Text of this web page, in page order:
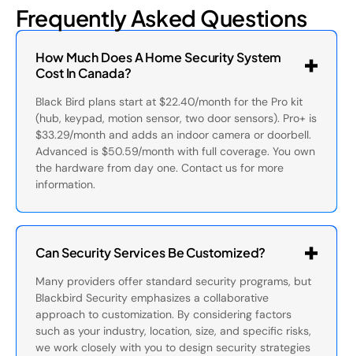
Frequently Asked Questions
How Much Does A Home Security System
Cost In Canada?
Black Bird plans start at $22.40/month for the Pro kit
(hub, keypad, motion sensor, two door sensors). Pro+ is
$33.29/month and adds an indoor camera or doorbell.
Advanced is $50.59/month with full coverage. You own
the hardware from day one. Contact us for more
information.
Can Security Services Be Customized?
Many providers offer standard security programs, but
Blackbird Security emphasizes a collaborative
approach to customization. By considering factors
such as your industry, location, size, and specific risks,
we work closely with you to design security strategies